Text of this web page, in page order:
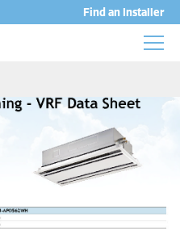
Find an Installer